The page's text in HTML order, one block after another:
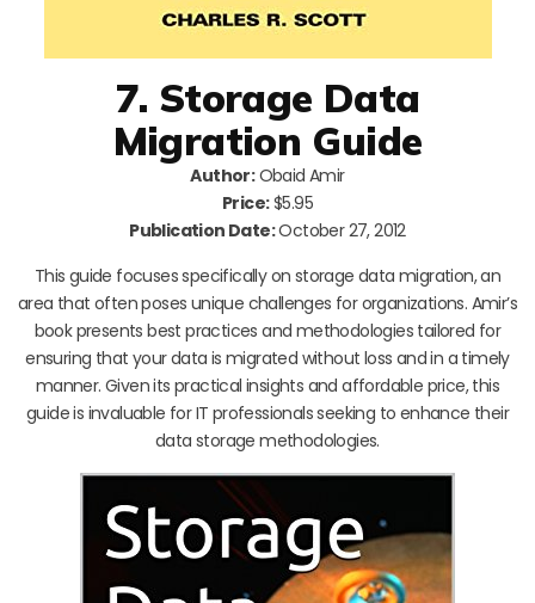
7. Storage Data
Migration Guide
Author:Obaid Amir
Price:$5.95
Publication Date:October 27, 2012
This guide focuses specifically on storage data migration, an
area that often poses unique challenges for organizations. Amir’s
book presents best practices and methodologies tailored for
ensuring that your data is migrated without loss and in a timely
manner. Given its practical insights and affordable price, this
guide is invaluable for IT professionals seeking to enhance their
data storage methodologies.